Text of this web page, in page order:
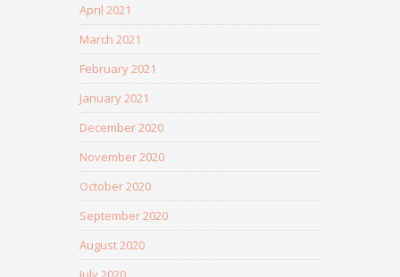
April 2021
March 2021
February 2021
January 2021
December 2020
November 2020
October 2020
September 2020
August 2020